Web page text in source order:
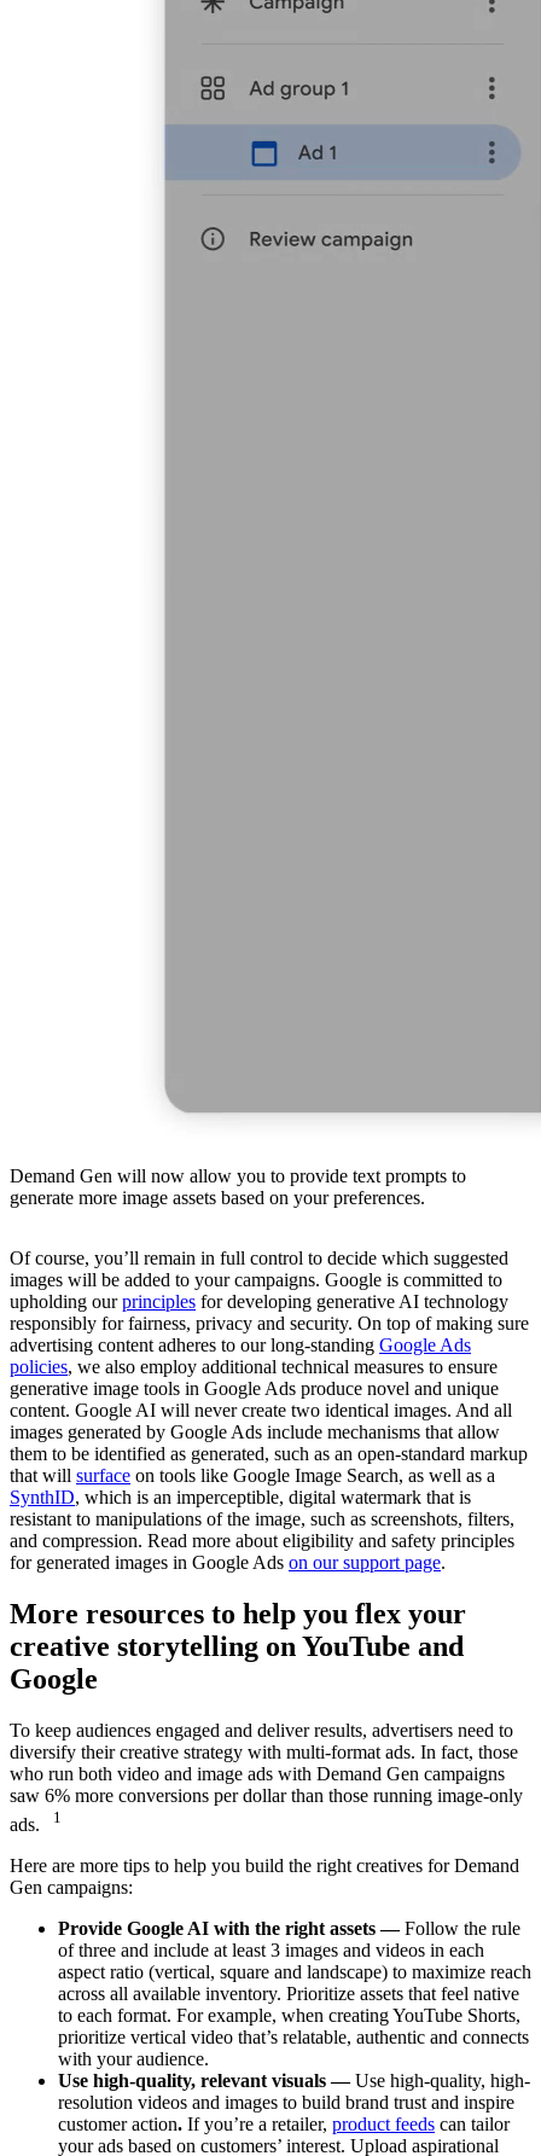
Demand Gen will now allow you to provide text prompts to
generate more image assets based on your preferences.
Of course, you’ll remain in full control to decide which suggested
images will be added to your campaigns. Google is committed to
upholding ourprinciples for developing generative AI technology
responsibly for fairness, privacy and security. On top of making sure
advertising content adheres to our long-standing Google Ads
policies, we also employ additional technical measures to ensure
generative image tools in Google Ads produce novel and unique
content. Google AI will never create two identical images. And all
images generated by Google Ads include mechanisms that allow
them to be identified as generated, such as an open-standard markup
that will surface on tools like Google Image Search, as well as a
SynthID, which is an imperceptible, digital watermark that is
resistant to manipulations of the image, such as screenshots, filters,
and compression. Read more about eligibility and safety principles
for generated images in Google Ads on our support page.
More resources to help you flex your
creative storytelling on YouTube and
Google
To keep audiences engaged and deliver results, advertisers need to
diversify their creative strategy with multi-format ads. In fact, those
who run both video and image ads with Demand Gen campaigns
saw 6% more conversions per dollar than those running image-only
ads.
1
Here are more tips to help you build the right creatives for Demand
Gen campaigns:
Provide Google AI with the right assets —Follow the rule
of three and include at least 3 images and videos in each
aspect ratio (vertical, square and landscape) to maximize reach
across all available inventory. Prioritize assets that feel native
to each format. For example, when creating YouTube Shorts,
prioritize vertical video that’s relatable, authentic and connects
with your audience.
Use high-quality, relevant visuals —Use high-quality, high-
resolution videos and images to build brand trust and inspire
customer action. If you’re a retailer, product feeds can tailor
your ads based on customers’ interest. Upload aspirational